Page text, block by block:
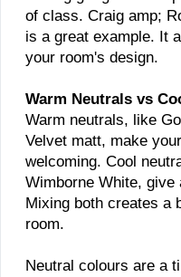
of class. Craig amp;
is a great example. It
your room's design.
Warm Neutrals vs
Warm neutrals, like
Velvet matt, make
welcoming. Cool
Wimborne White, give
Mixing both creates a
room.
Neutral colours are a